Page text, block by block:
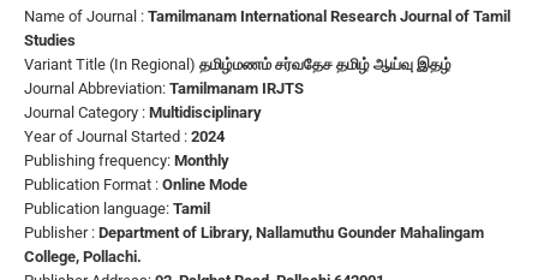
Name of Journal : Tamilmanam International Research Journal of Tamil
Studies
Variant Title (In Regional) தமிழ்மணம் சர்வதேச தமிழ் ஆய்வு இதழ்
Journal Abbreviation: Tamilmanam IRJTS
Journal Category : Multidisciplinary
Year of Journal Started : 2024
Publishing frequency: Monthly
Publication Format : Online Mode
Publication language: Tamil
Publisher : Department of Library, Nallamuthu Gounder Mahalingam
College, Pollachi.